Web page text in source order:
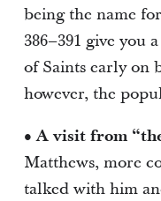
being the name
386–391 give
of Saints early on
however, the
• A visit from
Matthews, more
talked with him